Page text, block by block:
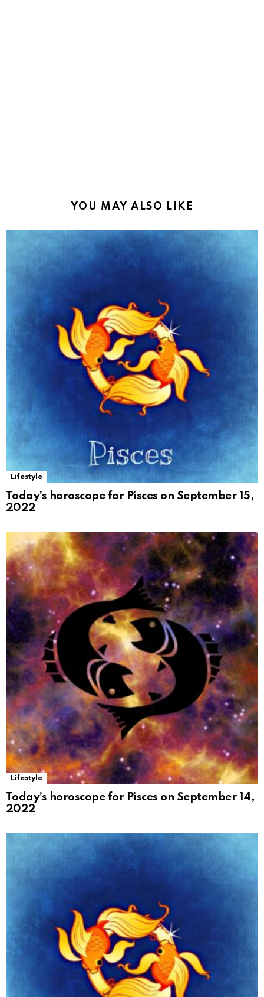
YOU MAY ALSO LIKE
Lifestyle
Today’s horoscope for Pisces on September 15,
2022
Lifestyle
Today’s horoscope for Pisces on September 14,
2022